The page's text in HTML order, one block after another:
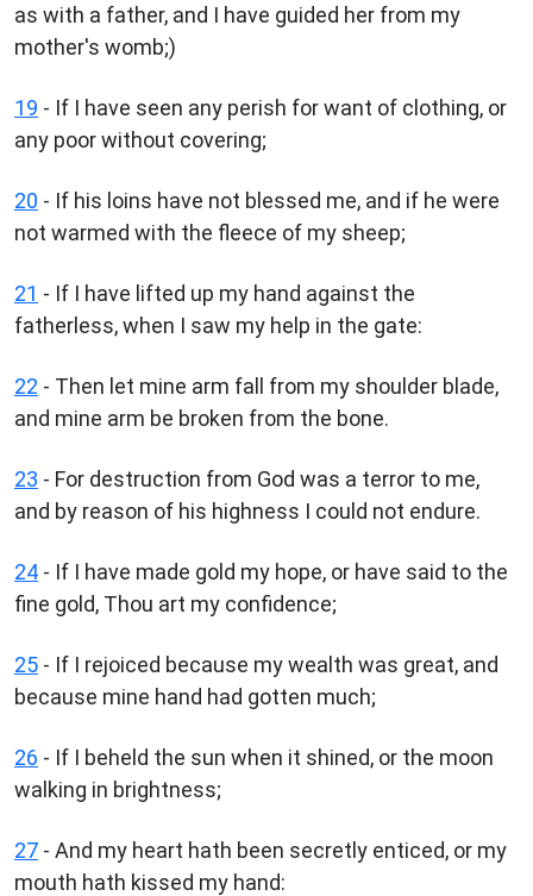
as with a father, and I have guided her from my
mother's womb;)
19 - If I have seen any perish for want of clothing, or
any poor without covering;
20 - If his loins have not blessed me, and if he were
not warmed with the fleece of my sheep;
21 - If I have lifted up my hand against the
fatherless, when I saw my help in the gate:
22 - Then let mine arm fall from my shoulder blade,
and mine arm be broken from the bone.
23 - For destruction from God was a terror to me,
and by reason of his highness I could not endure.
24 - If I have made gold my hope, or have said to the
fine gold, Thou art my confidence;
25 - If I rejoiced because my wealth was great, and
because mine hand had gotten much;
26 - If I beheld the sun when it shined, or the moon
walking in brightness;
27 - And my heart hath been secretly enticed, or my
mouth hath kissed my hand: